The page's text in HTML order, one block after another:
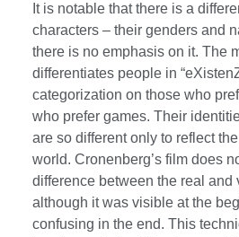
It is notable that there is a
characters – their genders and
there is no emphasis on it. The
differentiates people in
categorization on those who
who prefer games. Their
are so different only to reflect
world. Cronenberg’s film does
difference between the real and
although it was visible at the
confusing in the end. This